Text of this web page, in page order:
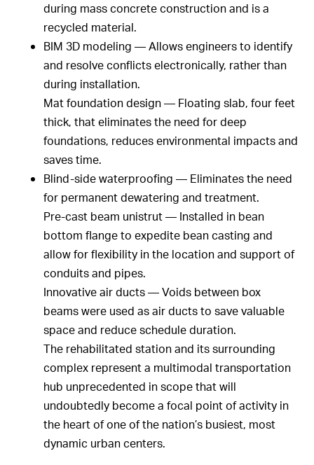
during mass concrete construction and is a
recycled material.
BIM 3D modeling — Allows engineers to identify
and resolve conflicts electronically, rather than
during installation.
Mat foundation design — Floating slab, four feet
thick, that eliminates the need for deep
foundations, reduces environmental impacts and
saves time.
Blind-side waterproofing — Eliminates the need
for permanent dewatering and treatment.
Pre-cast beam unistrut — Installed in bean
bottom flange to expedite bean casting and
allow for flexibility in the location and support of
conduits and pipes.
Innovative air ducts — Voids between box
beams were used as air ducts to save valuable
space and reduce schedule duration.
The rehabilitated station and its surrounding
complex represent a multimodal transportation
hub unprecedented in scope that will
undoubtedly become a focal point of activity in
the heart of one of the nation’s busiest, most
dynamic urban centers.